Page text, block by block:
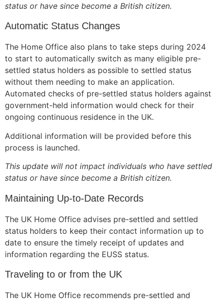
status or have since become a British citizen.
Automatic Status Changes
The Home Office also plans to take steps during 2024
to start to automatically switch as many eligible pre-
settled status holders as possible to settled status
without them needing to make an application.
Automated checks of pre-settled status holders against
government-held information would check for their
ongoing continuous residence in the UK.
Additional information will be provided before this
process is launched.
This update will not impact individuals who have settled
status or have since become a British citizen.
Maintaining Up-to-Date Records
The UK Home Office advises pre-settled and settled
status holders to keep their contact information up to
date to ensure the timely receipt of updates and
information regarding the EUSS status.
Traveling to or from the UK
The UK Home Office recommends pre-settled and
Necessary
These
cookies are
not
They are
needed for
to function.
Statistics
In order for
improve the
functionality
and
structure,
based on
how the
website is
used.